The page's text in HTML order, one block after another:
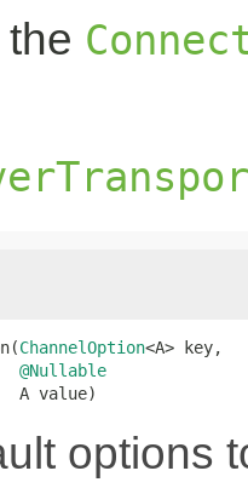
the
ChannelOption<A> key,
@Nullable
A value)
options